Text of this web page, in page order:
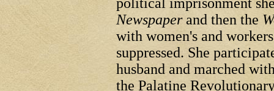
Newspaperand then the
with women's and
suppressed. She
husband and marched
the Palatine